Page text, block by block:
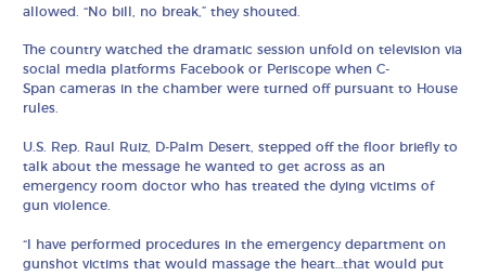
allowed. “No bill, no break,” they shouted.
The country watched the dramatic session unfold on television via
social media platforms Facebook or Periscope when C-
Span cameras in the chamber were turned off pursuant to House
rules.
U.S. Rep. Raul Ruiz, D-Palm Desert, stepped off the floor briefly to
talk about the message he wanted to get across as an
emergency room doctor who has treated the dying victims of
gun violence.
“I have performed procedures in the emergency department on
gunshot victims that would massage the heart…that would put